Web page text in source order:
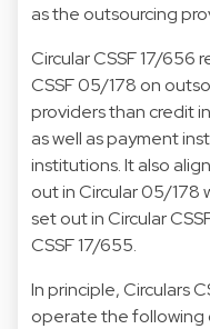
as the outsourcing
Circular CSSF 17/656
CSSF 05/178 on
providers than credit
as well as payment
institutions. It also
out in Circular 05/178
set out in Circular
CSSF 17/655.
In principle, Circulars
operate the